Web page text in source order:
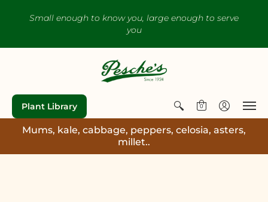
Small enough to know you, large enough to serve
you
Plant Library 0
Mums, kale, cabbage, peppers, celosia, asters,
millet..